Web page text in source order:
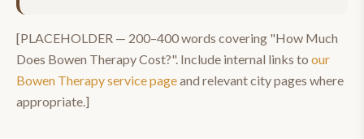
[PLACEHOLDER — 200–400words covering "How Much
Does Bowen Therapy Cost?". Include internal links to our
Bowen Therapyservice pageand relevant city pages where
appropriate.]